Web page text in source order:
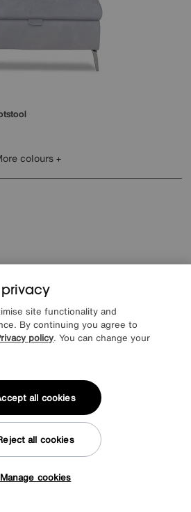
colours
More colours
site functionality and
By continuing you agree to
policy. You can change your
Manage cookies
all cookies
all cookies